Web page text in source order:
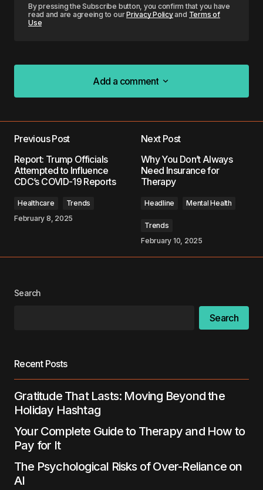
By pressing the Subscribe button, you confirm that you have
read and are agreeing to ourPrivacy Policyand Terms of
Use
Add a comment
Add a comment
Required fields are marked*
Submit Comment
Previous Post
Report: Trump Officials
Attempted to Influence
CDC’s COVID-19 Reports
Healthcare
Trends
February 8, 2025
Next Post
Why You Don’t Always
Need Insurance for
Therapy
Headline Mental Health
Trends
February 10, 2025
Search
Search
Recent Posts
Gratitude That Lasts: Moving Beyond the
Holiday Hashtag
Your Complete Guide to Therapy and How to
Pay for It
The Psychological Risks of Over-Reliance on
AI